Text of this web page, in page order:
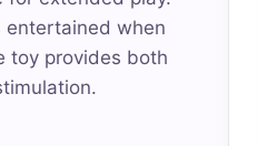
entertained when
toy provides both